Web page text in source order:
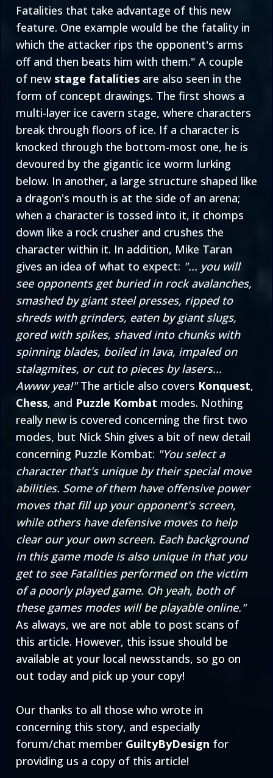
Fatalities that take advantage of this new
feature. One example would be the fatality in
which the attacker rips the opponent's arms
off and then beats him with them." A couple
of new stage fatalities are also seen in the
form of concept drawings. The first shows a
multi-layer ice cavern stage, where characters
break through floors of ice. If a character is
knocked through the bottom-most one, he is
devoured by the gigantic ice worm lurking
below. In another, a large structure shaped like
a dragon's mouth is at the side of an arena;
when a character is tossed into it, it chomps
down like a rock crusher and crushes the
character within it. In addition, Mike Taran
gives an idea of what to expect: "... you will
see opponents get buried in rock avalanches,
smashed by giant steel presses, ripped to
shreds with grinders, eaten by giant slugs,
gored with spikes, shaved into chunks with
spinning blades, boiled in lava, impaled on
stalagmites, or cut to pieces by lasers...
Awww yea!"The article also covers Konquest,
Chess, and Puzzle Kombat modes. Nothing
really new is covered concerning the first two
modes, but Nick Shin gives a bit of new detail
concerning Puzzle Kombat: "You select a
character that's unique by their special move
abilities. Some of them have offensive power
moves that fill up your opponent's screen,
while others have defensive moves to help
clear our your own screen. Each background
in this game mode is also unique in that you
get to see Fatalities performed on the victim
of a poorly played game. Oh yeah, both of
these games modes will be playable online."
As always, we are not able to post scans of
this article. However, this issue should be
available at your local newsstands, so go on
out today and pick up your copy!
Our thanks to all those who wrote in
concerning this story, and especially
forum/chat member GuiltyByDesign for
providing us a copy of this article!